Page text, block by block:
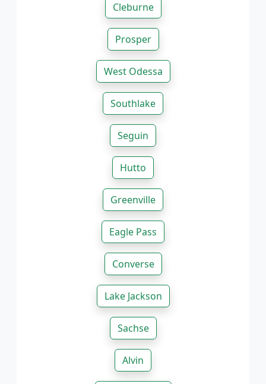
Cleburne
Prosper
West Odessa
Southlake
Seguin
Hutto
Greenville
Eagle Pass
Converse
Lake Jackson
Sachse
Alvin